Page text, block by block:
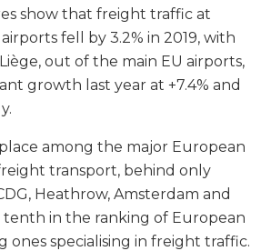
show that freight traffic at
fell by 3.2% in 2019, with
out of the main EU airports,
growth last year at +7.4% and
among the major European
transport, behind only
Heathrow, Amsterdam and
tenth in the ranking of European
ones specialising in freight traffic.